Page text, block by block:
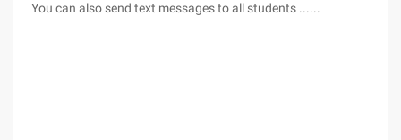
You can also send text messages to all students ......